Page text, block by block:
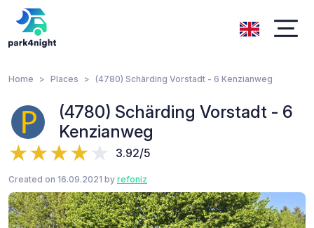
Home Places (4780) Schärding Vorstadt - 6 Kenzianweg
(4780) Schärding Vorstadt - 6
Kenzianweg
3.92/5
Created on 16.09.2021 by refoniz